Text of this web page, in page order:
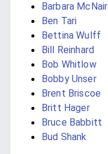
Barbara McNair
Ben Tari
Bettina Wulff
Bill Reinhard
Bob Whitlow
Bobby Unser
Brent Briscoe
Britt Hager
Bruce Babbitt
Bud Shank